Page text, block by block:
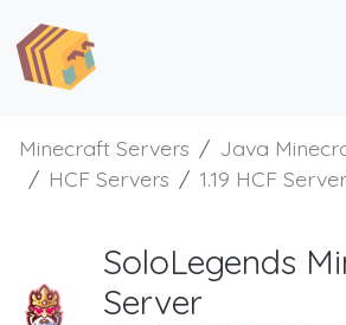
Minecraft Servers
Java
HCF Servers
1.19 HCF
SoloLegends
Server